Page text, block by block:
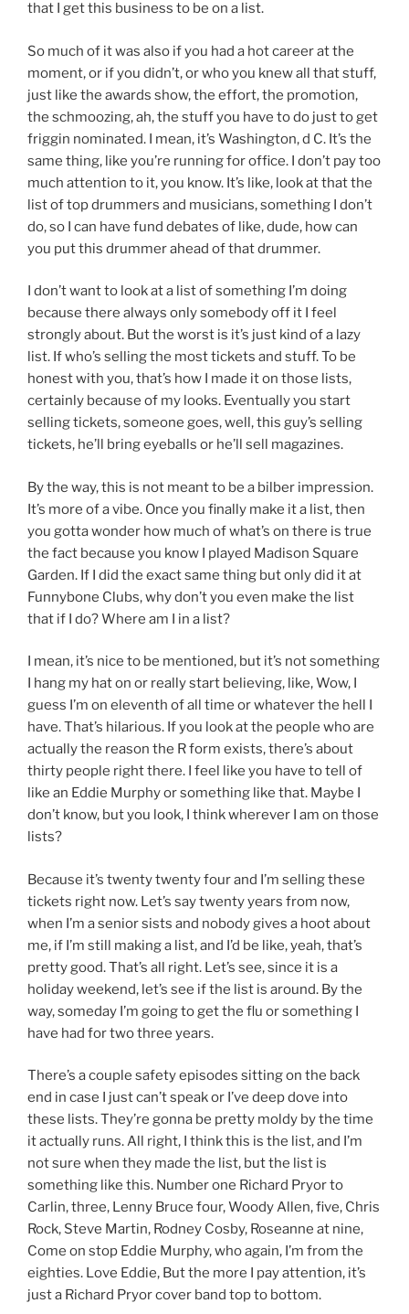
that I get this business to be on a list.
So much of it was also if you had a hot career at the
moment, or if you didn’t, or who you knew all that stuff,
just like the awards show, the effort, the promotion,
the schmoozing, ah, the stuff you have to do just to get
friggin nominated. I mean, it’s Washington, d C. It’s the
same thing, like you’re running for office. I don’t pay too
much attention to it, you know. It’s like, look at that the
list of top drummers and musicians, something I don’t
do, so I can have fund debates of like, dude, how can
you put this drummer ahead of that drummer.
I don’t want to look at a list of something I’m doing
because there always only somebody off it I feel
strongly about. But the worst is it’s just kind of a lazy
list. If who’s selling the most tickets and stuff. To be
honest with you, that’s how I made it on those lists,
certainly because of my looks. Eventually you start
selling tickets, someone goes, well, this guy’s selling
tickets, he’ll bring eyeballs or he’ll sell magazines.
By the way, this is not meant to be a bilber impression.
It’s more of a vibe. Once you finally make it a list, then
you gotta wonder how much of what’s on there is true
the fact because you know I played Madison Square
Garden. If I did the exact same thing but only did it at
Funnybone Clubs, why don’t you even make the list
that if I do? Where am I in a list?
I mean, it’s nice to be mentioned, but it’s not something
I hang my hat on or really start believing, like, Wow, I
guess I’m on eleventh of all time or whatever the hell I
have. That’s hilarious. If you look at the people who are
actually the reason the R form exists, there’s about
thirty people right there. I feel like you have to tell of
like an Eddie Murphy or something like that. Maybe I
don’t know, but you look, I think wherever I am on those
lists?
Because it’s twenty twenty four and I’m selling these
tickets right now. Let’s say twenty years from now,
when I’m a senior sists and nobody gives a hoot about
me, if I’m still making a list, and I’d be like, yeah, that’s
pretty good. That’s all right. Let’s see, since it is a
holiday weekend, let’s see if the list is around. By the
way, someday I’m going to get the flu or something I
have had for two three years.
There’s a couple safety episodes sitting on the back
end in case I just can’t speak or I’ve deep dove into
these lists. They’re gonna be pretty moldy by the time
it actually runs. All right, I think this is the list, and I’m
not sure when they made the list, but the list is
something like this. Number one Richard Pryor to
Carlin, three, Lenny Bruce four, Woody Allen, five, Chris
Rock, Steve Martin, Rodney Cosby, Roseanne at nine,
Come on stop Eddie Murphy, who again, I’m from the
eighties. Love Eddie, But the more I pay attention, it’s
just a Richard Pryor cover band top to bottom.